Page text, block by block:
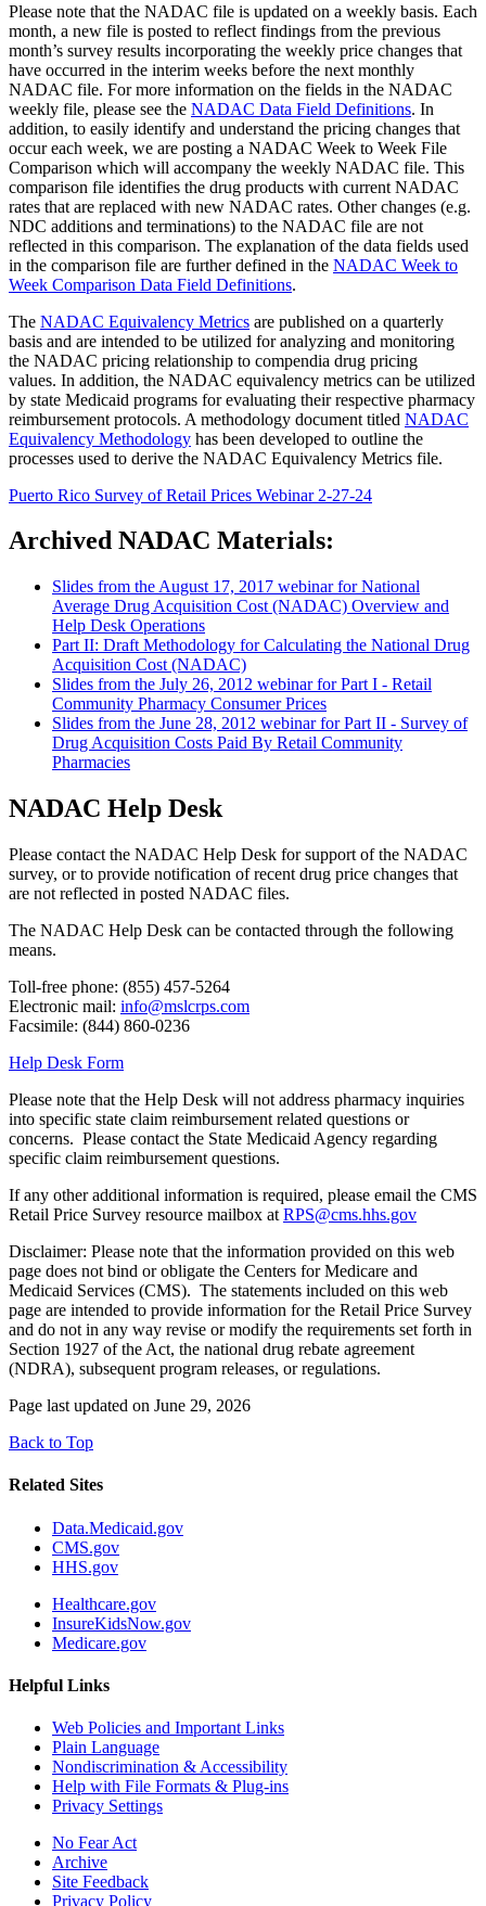
Please note that the NADAC file is updated on a weekly basis. Each
month, a new file is posted to reflect findings from the previous
month’s survey results incorporating the weekly price changes that
have occurred in the interim weeks before the next monthly
NADAC file. For more information on the fields in the NADAC
weekly file, please see the NADAC Data Field Definitions. In
addition, to easily identify and understand the pricing changes that
occur each week, we are posting a NADAC Week to Week File
Comparison which will accompany the weekly NADAC file. This
comparison file identifies the drug products with current NADAC
rates that are replaced with new NADAC rates. Other changes (e.g.
NDC additions and terminations) to the NADAC file are not
reflected in this comparison. The explanation of the data fields used
in the comparison file are further defined in the NADAC Week to
Week Comparison Data Field Definitions.
The NADAC Equivalency Metrics are published on a quarterly
basis and are intended to be utilized for analyzing and monitoring
the NADAC pricing relationship to compendia drug pricing
values. In addition, the NADAC equivalency metrics can be utilized
by state Medicaid programs for evaluating their respective pharmacy
reimbursement protocols. A methodology document titled NADAC
Equivalency Methodology has been developed to outline the
processes used to derive the NADAC Equivalency Metrics file.
Puerto Rico Survey of Retail Prices Webinar 2-27-24
Archived NADAC Materials:
Slides from the August 17, 2017 webinar for National
Average Drug Acquisition Cost (NADAC) Overview and
Help Desk Operations
Part II: Draft Methodology for Calculating the National Drug
Acquisition Cost (NADAC)
Slides from the July 26, 2012 webinar for Part I - Retail
Community Pharmacy Consumer Prices
Slides from the June 28, 2012 webinar for Part II - Survey of
Drug Acquisition Costs Paid By Retail Community
Pharmacies
NADAC Help Desk
Please contact the NADAC Help Desk for support of the NADAC
survey, or to provide notification of recent drug price changes that
are not reflected in posted NADAC files.
The NADAC Help Desk can be contacted through the following
means.
Toll-free phone: (855) 457-5264
Electronic mail: info@mslcrps.com
Facsimile: (844) 860-0236
Help Desk Form
Please note that the Help Desk will not address pharmacy inquiries
into specific state claim reimbursement related questions or
concerns. Please contact the State Medicaid Agency regarding
specific claim reimbursement questions.
If any other additional information is required, please email the CMS
Retail Price Survey resource mailbox at RPS@cms.hhs.gov
Disclaimer: Please note that the information provided on this web
page does not bind or obligate the Centers for Medicare and
Medicaid Services (CMS). The statements included on this web
page are intended to provide information for the Retail Price Survey
and do not in any way revise or modify the requirements set forth in
Section 1927 of the Act, the national drug rebate agreement
(NDRA), subsequent program releases, or regulations.
Page last updated on June 29, 2026
Back to Top
Related Sites
Data.Medicaid.gov
CMS.gov
HHS.gov
Healthcare.gov
InsureKidsNow.gov
Medicare.gov
Helpful Links
Web Policies and Important Links
Plain Language
Nondiscrimination & Accessibility
Help with File Formats & Plug-ins
Privacy Settings
No Fear Act
Archive
Site Feedback
Privacy Policy